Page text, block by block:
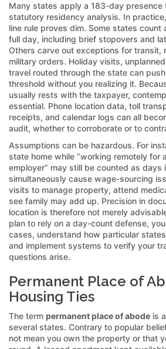
Many states apply a 183-day presence
statutory residency analysis. In
line rule proves dim. Some states count
full day, including brief stopovers and
Others carve out exceptions for transit,
military orders. Holiday visits,
travel routed through the state can
threshold without you realizing it.
usually rests with the taxpayer,
essential. Phone location data, toll
receipts, and calendar logs can all
audit, whether to corroborate or to
Assumptions can be hazardous. For
state home while “working remotely for
employer” may still be counted as days
simultaneously cause wage-sourcing
visits to manage property, attend
see family may add up. Precision in
location is therefore not merely
plan to rely on a day-count defense,
cases, understand how particular
and implement systems to verify your
questions arise.
Permanent Place of
Housing Ties
The term permanent place of abode is
several states. Contrary to popular
not mean you own the property or that